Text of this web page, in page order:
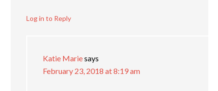
Log in to Reply
Katie Mariesays
February 23, 2018 at 8:19 am